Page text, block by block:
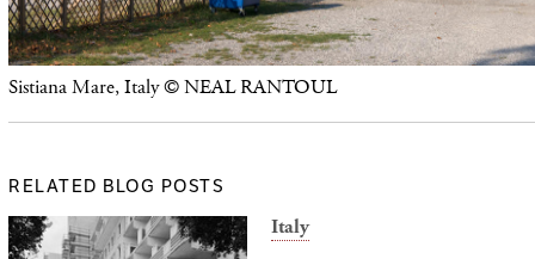
Sistiana Mare, Italy © NEAL RANTOUL
RELATED BLOG POSTS
Italy